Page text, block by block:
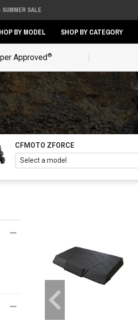
SUMMER SALE
BY MODEL SHOP BY CATEGORY
Approved®
CFMOTO ZFORCE